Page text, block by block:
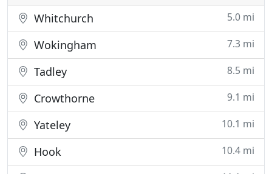
Whitchurch 5.0 mi
Wokingham 7.3 mi
Tadley 8.5 mi
Crowthorne 9.1 mi
Yateley 10.1 mi
Hook 10.4 mi